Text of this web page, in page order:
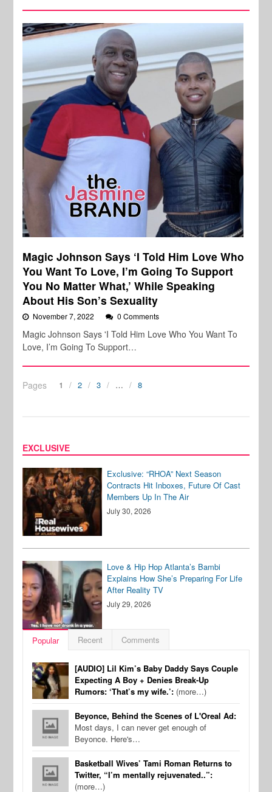
Magic Johnson Says ‘I Told Him Love Who
You Want To Love, I’m Going To Support
You No Matter What,’ While Speaking
About His Son’s Sexuality
November 7, 2022 0 Comments
Magic Johnson Says 'I Told Him Love Who You Want To
Love, I’m Going To Support…
Pages 1 2 3 … 8
EXCLUSIVE
Exclusive: “RHOA” Next Season
Contracts Hit Inboxes, Future Of Cast
Members Up In The Air
July 30, 2026
Love & Hip Hop Atlanta’s Bambi
Explains How She’s Preparing For Life
After Reality TV
July 29, 2026
Popular Recent Comments
[AUDIO] Lil Kim’s Baby Daddy Says Couple
Expecting A Boy + Denies Break-Up
Rumors: ‘That’s my wife.’: (more…)
Beyonce, Behind the Scenes of L'Oreal Ad:
Most days, I can never get enough of
Beyonce. Here's…
Basketball Wives’ Tami Roman Returns to
Twitter, “I’m mentally rejuvenated..”:
(more…)